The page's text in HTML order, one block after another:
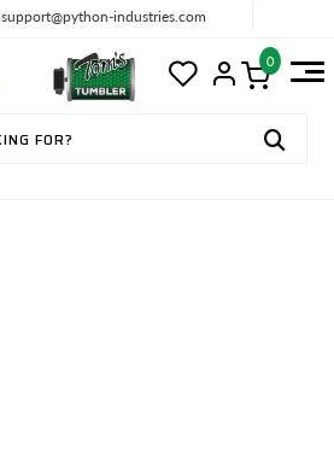
support@python-industries.com
0